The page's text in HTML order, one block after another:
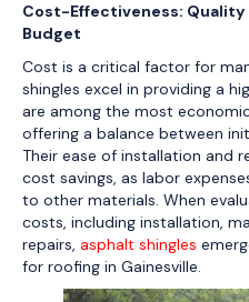
Cost-Effectiveness: Quality
Budget
Cost is a critical factor for
shingles excel in providing a
are among the most
offering a balance between
Their ease of installation and
cost savings, as labor
to other materials. When
costs, including installation,
repairs, asphalt shingles
for roofing in Gainesville.